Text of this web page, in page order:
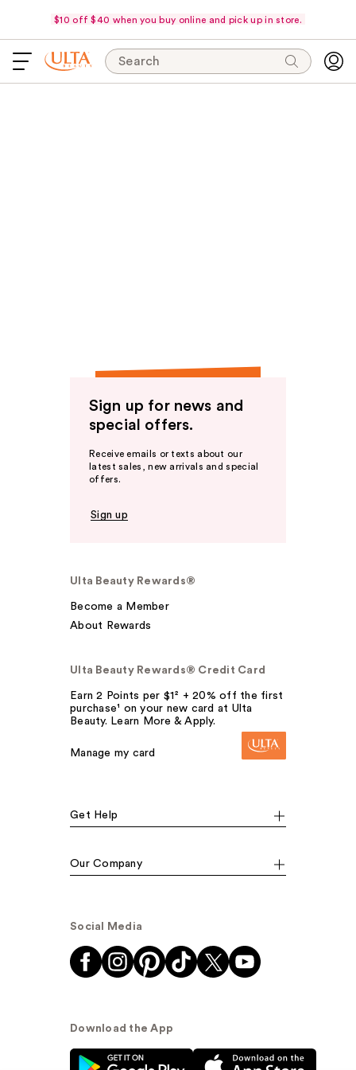
$10 off $40 when you buy online and pick up in store.
Search
Sign up for news and
special offers.
Receive emails or texts about our
latest sales, new arrivals and special
offers.
Sign up
Ulta Beauty Rewards®
Become a Member
About Rewards
Ulta Beauty Rewards® Credit Card
Earn 2 Points per $1² + 20% off the first
purchase¹ on your new card at Ulta
Beauty. Learn More & Apply.
Manage my card
Get Help
Our Company
Social Media
Download the App